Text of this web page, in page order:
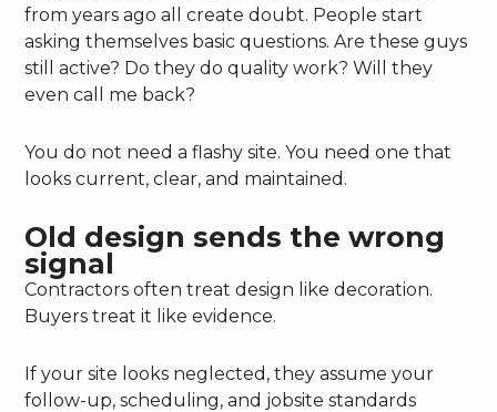
from years ago all create doubt. People start
asking themselves basic questions. Are these guys
still active? Do they do quality work? Will they
even call me back?
You do not need a flashy site. You need one that
looks current, clear, and maintained.
Old design sends the wrong
signal
Contractors often treat design like decoration.
Buyers treat it like evidence.
If your site looks neglected, they assume your
follow-up, scheduling, and jobsite standards